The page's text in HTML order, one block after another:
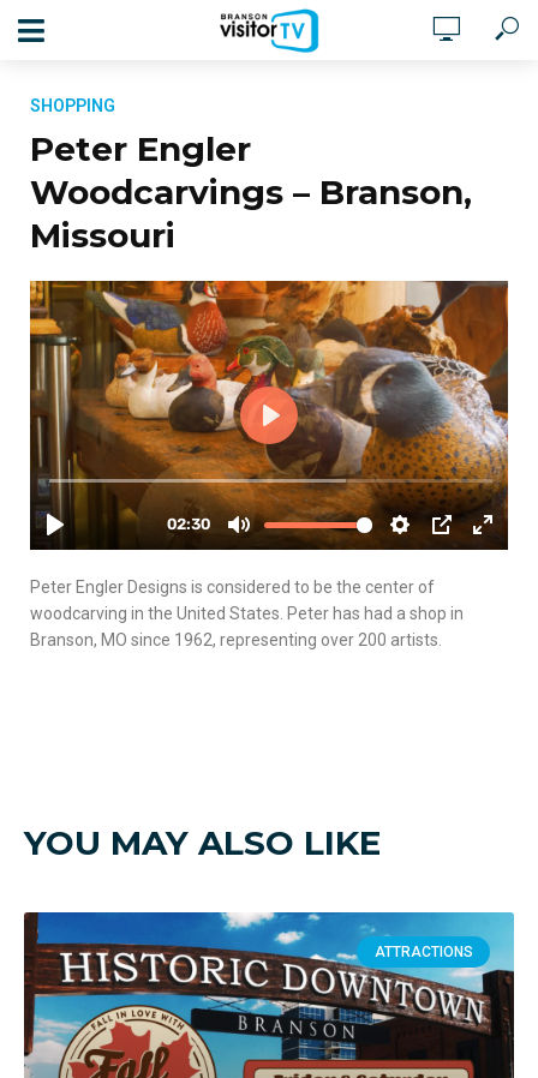
SHOPPING
Peter Engler
Woodcarvings – Branson,
Missouri
Peter Engler Designs is considered to be the center of
woodcarving in the United States. Peter has had a shop in
Branson, MO since 1962, representing over 200 artists.
YOU MAY ALSO LIKE
ATTRACTIONS